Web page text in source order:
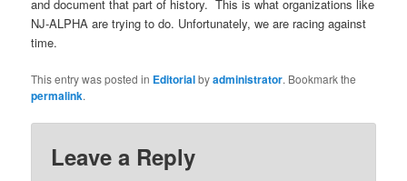
and document that part of history. This is what organizations like
NJ-ALPHA are trying to do. Unfortunately, we are racing against
time.
This entry was posted in Editorialbyadministrator. Bookmark the
permalink.
Leave a Reply